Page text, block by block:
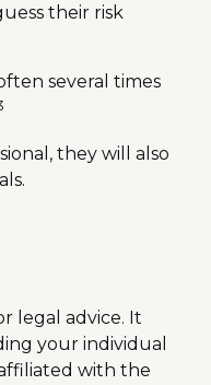
their risk
several times
they will also
legal advice. It
your individual
with the